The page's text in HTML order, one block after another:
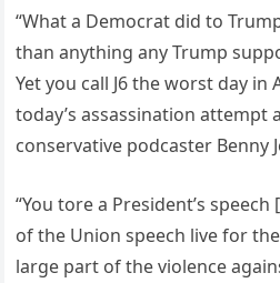
“What a Democrat did to
than anything any Trump
Yet you call J6 the worst day
today’s assassination attempt
conservative podcaster Benny
“You tore a President’s
of the Union speech live for
large part of the violence